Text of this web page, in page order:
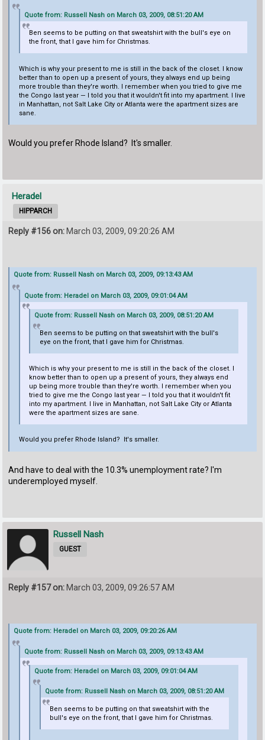
Quote from: Russell Nash on March 03, 2009, 08:51:20 AM
Ben seems to be putting on that sweatshirt with the bull's eye on
the front, that I gave him for Christmas.
Which is why your present to me is still in the back of the closet. I know
better than to open up a present of yours, they always end up being
more trouble than they're worth. I remember when you tried to give me
the Congo last year — I told you that it wouldn't fit into my apartment. I live
in Manhattan, not Salt Lake City or Atlanta were the apartment sizes are
sane.
Would you prefer Rhode Island? It's smaller.
Heradel
HIPPARCH
Reply #156 on: March 03, 2009, 09:20:26 AM
Quote from: Russell Nash on March 03, 2009, 09:13:43 AM
Quote from: Heradel on March 03, 2009, 09:01:04 AM
Quote from: Russell Nash on March 03, 2009, 08:51:20 AM
Ben seems to be putting on that sweatshirt with the bull's
eye on the front, that I gave him for Christmas.
Which is why your present to me is still in the back of the closet. I
know better than to open up a present of yours, they always end
up being more trouble than they're worth. I remember when you
tried to give me the Congo last year — I told you that it wouldn't fit
into my apartment. I live in Manhattan, not Salt Lake City or Atlanta
were the apartment sizes are sane.
Would you prefer Rhode Island? It's smaller.
And have to deal with the 10.3% unemployment rate? I'm
underemployed myself.
Russell Nash
GUEST
Reply #157 on: March 03, 2009, 09:26:57 AM
Quote from: Heradel on March 03, 2009, 09:20:26 AM
Quote from: Russell Nash on March 03, 2009, 09:13:43 AM
Quote from: Heradel on March 03, 2009, 09:01:04 AM
Quote from: Russell Nash on March 03, 2009, 08:51:20 AM
Ben seems to be putting on that sweatshirt with the
bull's eye on the front, that I gave him for Christmas.